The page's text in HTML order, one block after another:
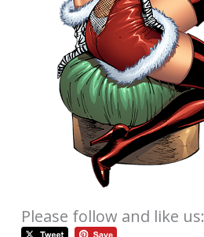
Please follow and like us: